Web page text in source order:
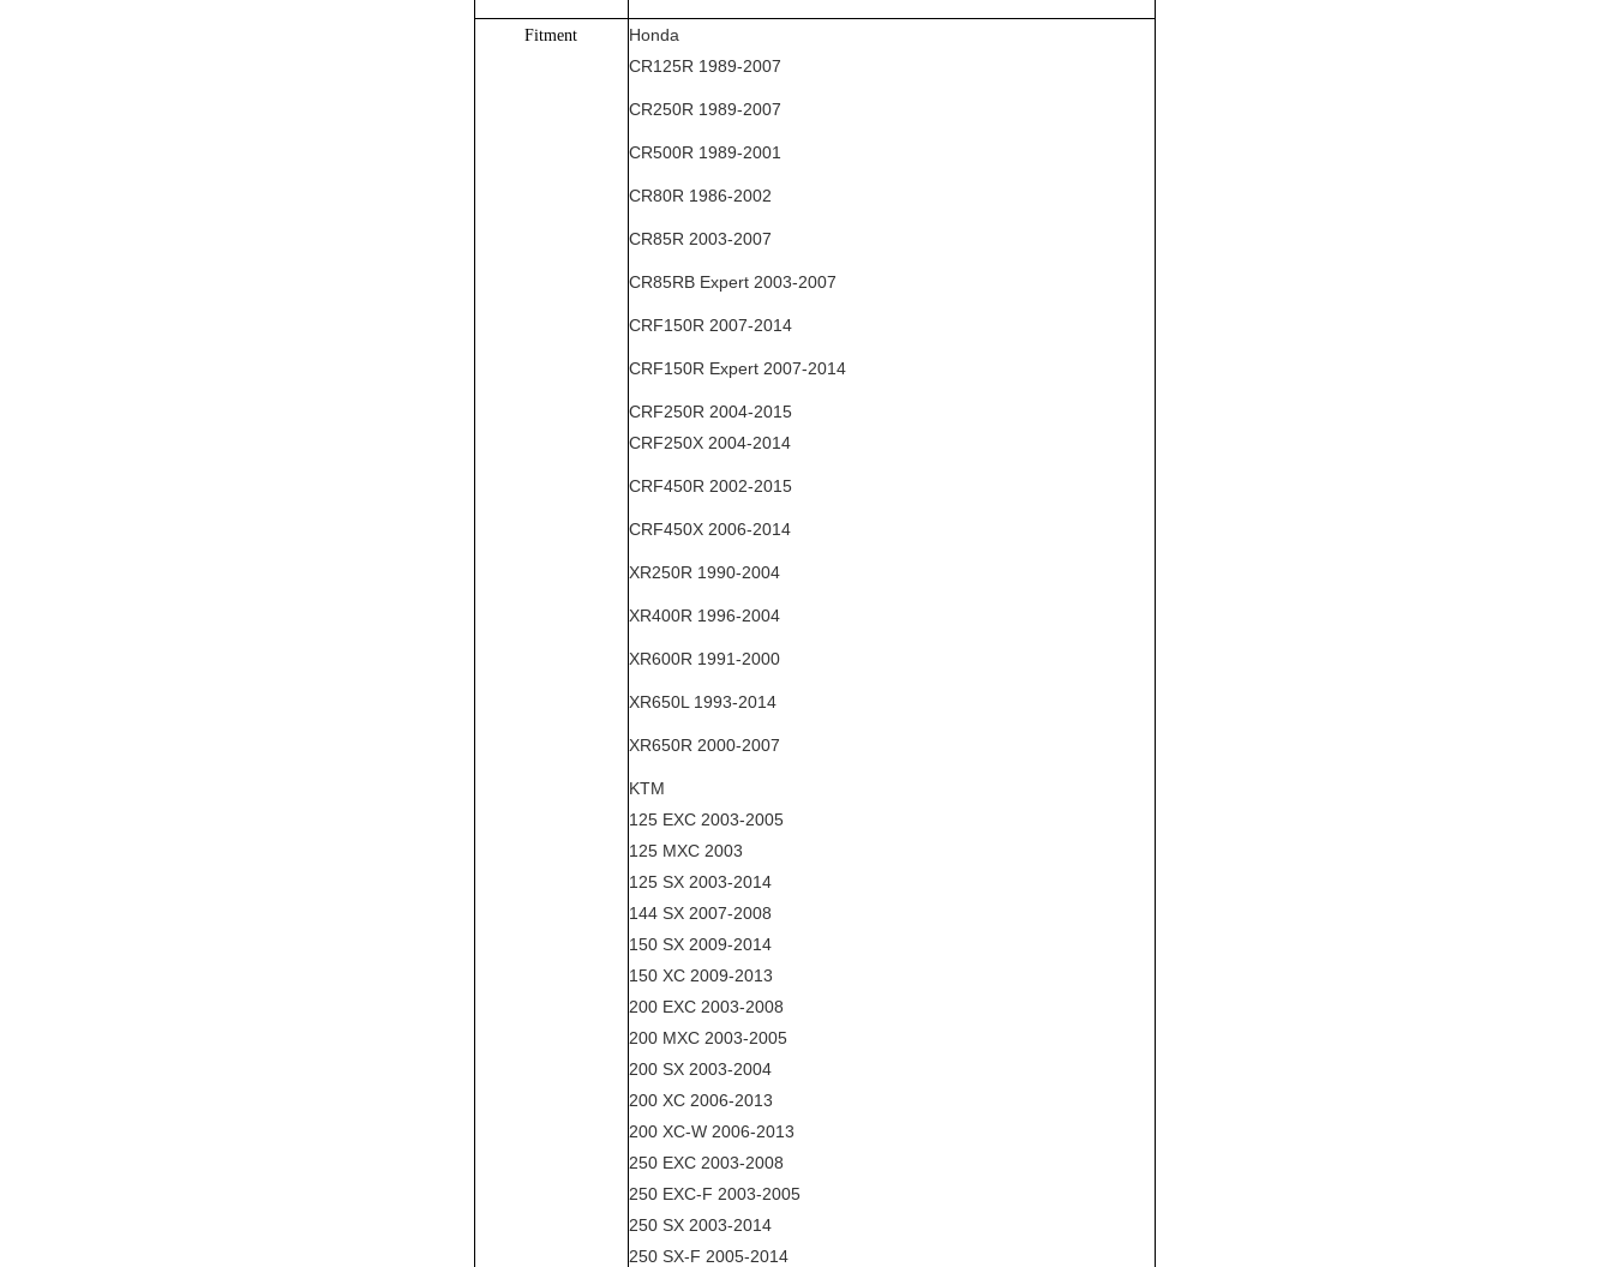
Fitment
Honda
CR125R 1989-2007
CR250R 1989-2007
CR500R 1989-2001
CR80R 1986-2002
CR85R 2003-2007
CR85RB Expert 2003-2007
CRF150R 2007-2014
CRF150R Expert 2007-2014
CRF250R 2004-2015
CRF250X 2004-2014
CRF450R 2002-2015
CRF450X 2006-2014
XR250R 1990-2004
XR400R 1996-2004
XR600R 1991-2000
XR650L 1993-2014
XR650R 2000-2007
KTM
125 EXC 2003-2005
125 MXC 2003
125 SX 2003-2014
144 SX 2007-2008
150 SX 2009-2014
150 XC 2009-2013
200 EXC 2003-2008
200 MXC 2003-2005
200 SX 2003-2004
200 XC 2006-2013
200 XC-W 2006-2013
250 EXC 2003-2008
250 EXC-F 2003-2005
250 SX 2003-2014
250 SX-F 2005-2014